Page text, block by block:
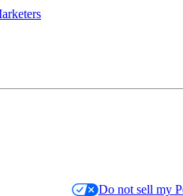
Do not sell my